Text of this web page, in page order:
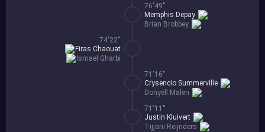
76'49''
Brian Brobbey
Memphis Depay
74'22''
Ismael Gharbi
Firas Chaouat
71'16''
Donyell Malen
Crysencio Summerville
71'11''
Tijjani Reijnders
Justin Kluivert